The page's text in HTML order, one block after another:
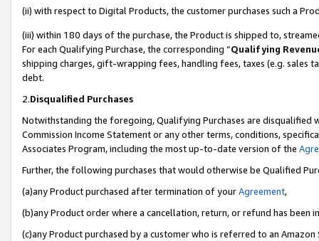
(ii) with respect to Digital Products, the customer purchases such a
(iii) within 180 days of the purchase, the Product is shipped to,
For each Qualifying Purchase, the corresponding “Qualifying
shipping charges, gift-wrapping fees, handling fees, taxes (e.g. sales
debt.
2.Disqualified Purchases
Notwithstanding the foregoing, Qualifying Purchases are disqualified
Commission Income Statement or any other terms, conditions,
Associates Program, including the most up-to-date version of the
Further, the following purchases that would otherwise be Qualified
(a)any Product purchased after termination of yourAgreement,
(b)any Product order where a cancellation, return, or refund has been
(c)any Product purchased by a customer who is referred to an